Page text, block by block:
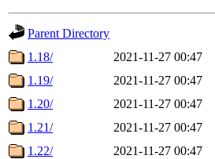
Parent Directory
1.18/
2021-11-27 00:47
1.19/
2021-11-27 00:47
1.20/
2021-11-27 00:47
1.21/
2021-11-27 00:47
1.22/
2021-11-27 00:47